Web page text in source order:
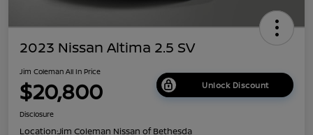
2023 Nissan Altima 2.5 SV
Jim Coleman All In Price
$20,800 Unlock Discount
Disclosure
Location:Jim Coleman Nissan of Bethesda